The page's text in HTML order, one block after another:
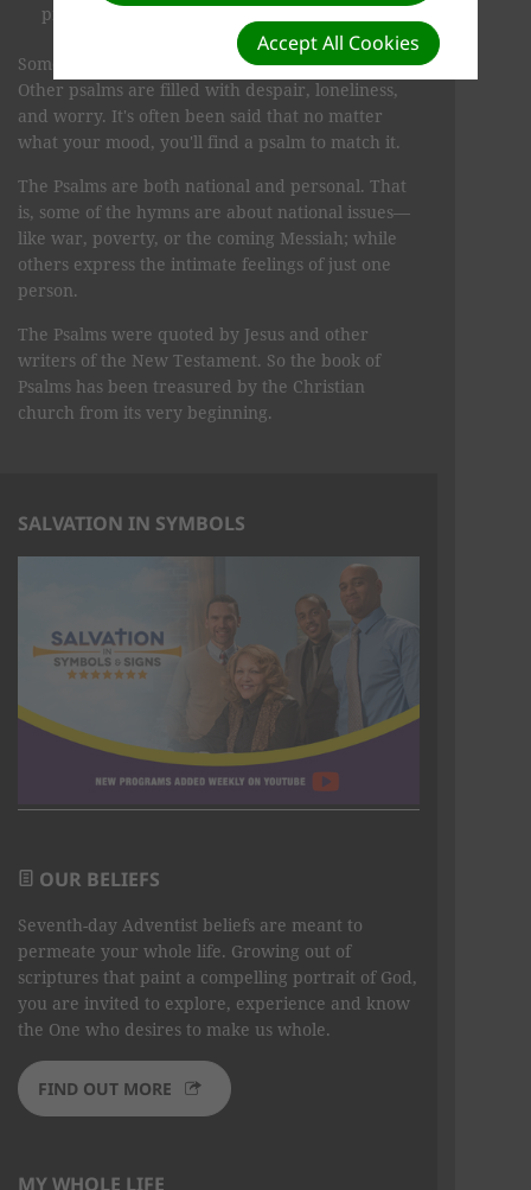
protection, and salvation.
Sometimes the mood is joyful, even jubilant.
Other psalms are filled with despair, loneliness,
and worry. It's often been said that no matter
what your mood, you'll find a psalm to match it.
The Psalms are both national and personal. That
is, some of the hymns are about national issues—
like war, poverty, or the coming Messiah; while
others ex­press the intimate feelings of just one
person.
The Psalms were quoted by Jesus and other
writers of the New Testament. So the book of
Psalms has been treasured by the Christian
church from its very begin­ning.
SALVATION IN SYMBOLS
OUR BELIEFS
Seventh-day Adventist beliefs are meant to
permeate your whole life. Growing out of
scriptures that paint a compelling portrait of God,
you are invited to explore, experience and know
the One who desires to make us whole.
FIND OUT MORE
MY WHOLE LIFE
Accept All Cookies